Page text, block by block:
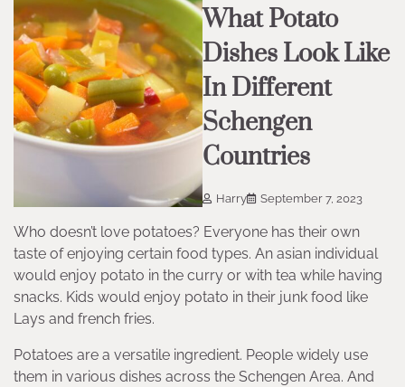
What Potato
Dishes Look Like
In Different
Schengen
Countries
Harry September 7, 2023
Who doesn’t love potatoes? Everyone has their own
taste of enjoying certain food types. An asian individual
would enjoy potato in the curry or with tea while having
snacks. Kids would enjoy potato in their junk food like
Lays and french fries.
Potatoes are a versatile ingredient. People widely use
them in various dishes across the Schengen Area. And